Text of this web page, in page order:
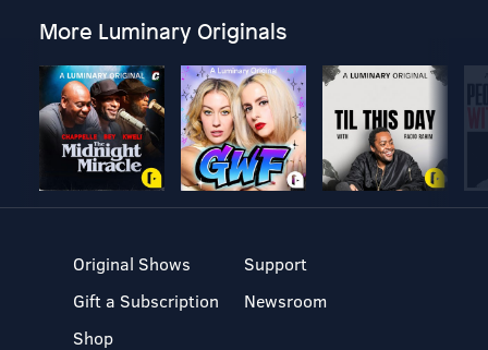
More Luminary Originals
Original Shows
Gift a Subscription
Shop
Support
Newsroom